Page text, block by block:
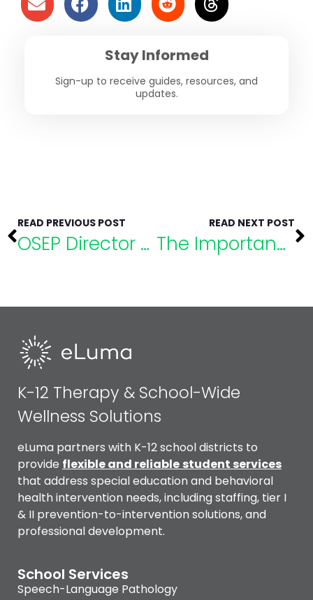
Stay Informed
Sign-up to receive guides, resources, and
updates.
READ PREVIOUS POST
OSEP Director to Speak at eLuma’s Special Education Conference
READ NEXT POST
The Importance of Setting Boundaries
K-12 Therapy & School-Wide
Wellness Solutions
eLuma partners with K-12 school districts to
provide flexible and reliable student services
that address special education and behavioral
health intervention needs, including staffing, tier I
& II prevention-to-intervention solutions, and
professional development.
School Services
Speech-Language Pathology